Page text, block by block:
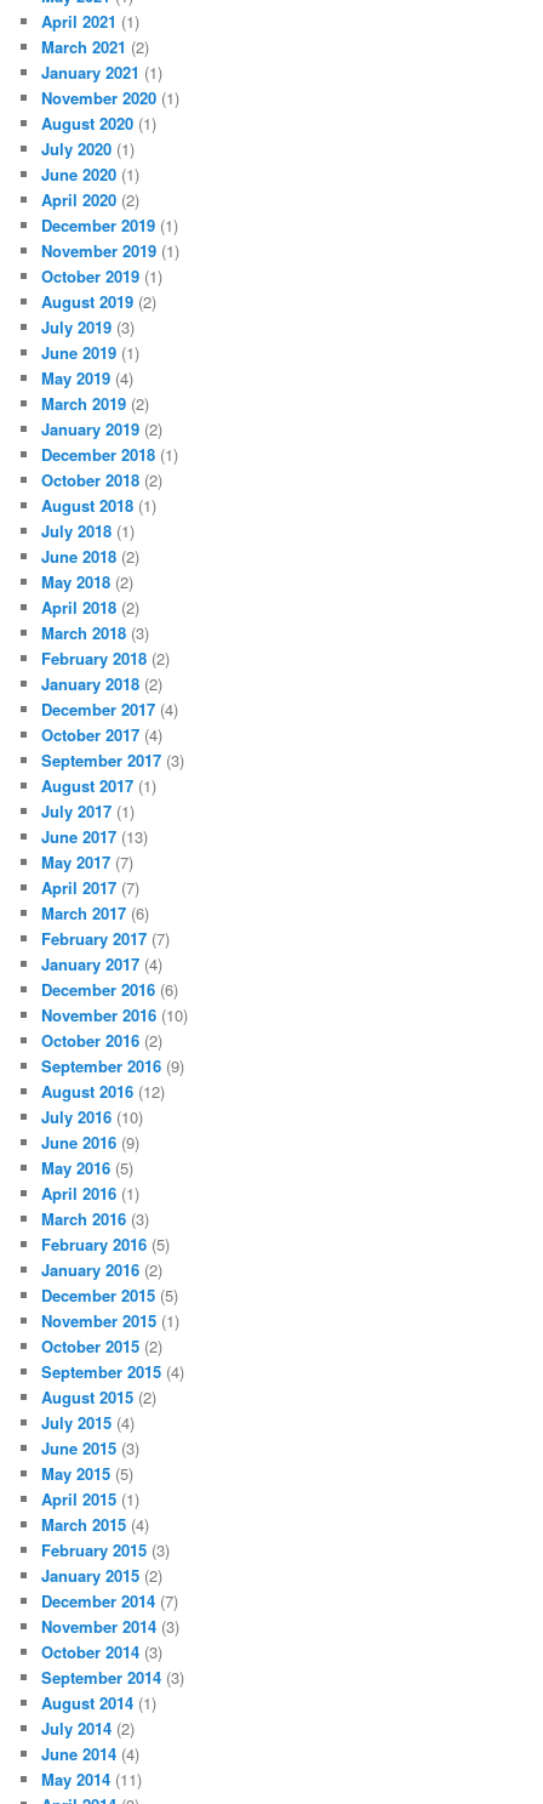
April 2021 (1)
March 2021 (2)
January 2021 (1)
November 2020 (1)
August 2020 (1)
July 2020 (1)
June 2020 (1)
April 2020 (2)
December 2019 (1)
November 2019 (1)
October 2019 (1)
August 2019 (2)
July 2019 (3)
June 2019 (1)
May 2019 (4)
March 2019 (2)
January 2019 (2)
December 2018 (1)
October 2018 (2)
August 2018 (1)
July 2018 (1)
June 2018 (2)
May 2018 (2)
April 2018 (2)
March 2018 (3)
February 2018 (2)
January 2018 (2)
December 2017 (4)
October 2017 (4)
September 2017 (3)
August 2017 (1)
July 2017 (1)
June 2017 (13)
May 2017 (7)
April 2017 (7)
March 2017 (6)
February 2017 (7)
January 2017 (4)
December 2016 (6)
November 2016 (10)
October 2016 (2)
September 2016 (9)
August 2016 (12)
July 2016 (10)
June 2016 (9)
May 2016 (5)
April 2016 (1)
March 2016 (3)
February 2016 (5)
January 2016 (2)
December 2015 (5)
November 2015 (1)
October 2015 (2)
September 2015 (4)
August 2015 (2)
July 2015 (4)
June 2015 (3)
May 2015 (5)
April 2015 (1)
March 2015 (4)
February 2015 (3)
January 2015 (2)
December 2014 (7)
November 2014 (3)
October 2014 (3)
September 2014 (3)
August 2014 (1)
July 2014 (2)
June 2014 (4)
May 2014 (11)